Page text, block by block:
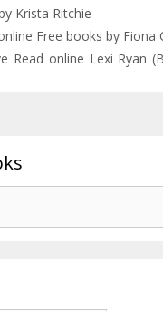
Krista Ritchie
Free books by Fiona
Read online Lexi Ryan